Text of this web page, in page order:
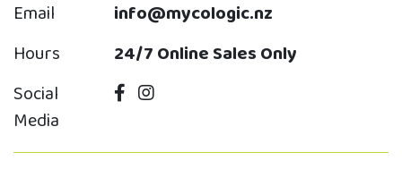
Email
info@mycologic.nz
Hours
24/7 Online Sales Only
Social
Media